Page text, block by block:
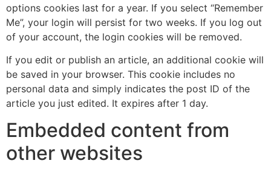
options cookies last for a year. If you select “Remember
Me”, your login will persist for two weeks. If you log out
of your account, the login cookies will be removed.
If you edit or publish an article, an additional cookie will
be saved in your browser. This cookie includes no
personal data and simply indicates the post ID of the
article you just edited. It expires after 1 day.
Embedded content from
other websites